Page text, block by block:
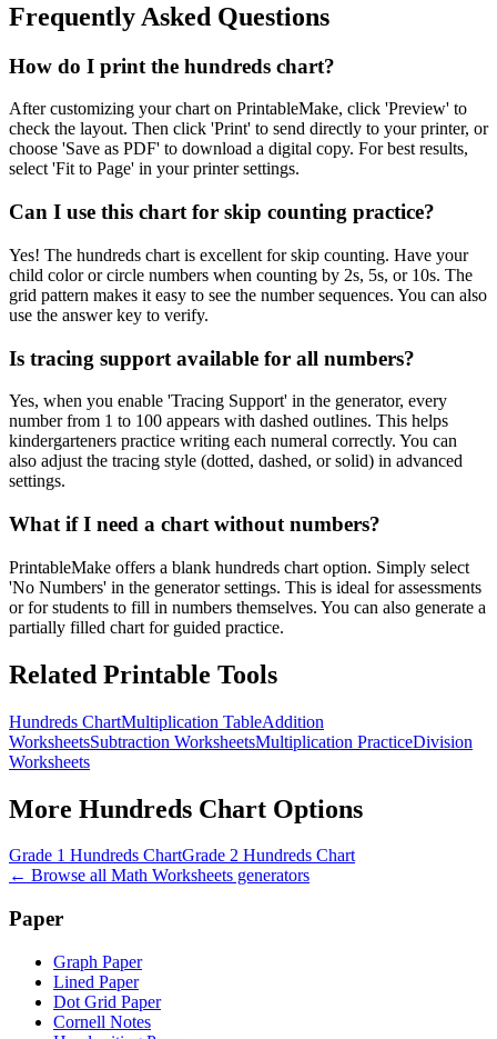
Frequently Asked Questions
How do I print the hundreds chart?
After customizing your chart on PrintableMake, click 'Preview' to
check the layout. Then click 'Print' to send directly to your printer, or
choose 'Save as PDF' to download a digital copy. For best results,
select 'Fit to Page' in your printer settings.
Can I use this chart for skip counting practice?
Yes! The hundreds chart is excellent for skip counting. Have your
child color or circle numbers when counting by 2s, 5s, or 10s. The
grid pattern makes it easy to see the number sequences. You can also
use the answer key to verify.
Is tracing support available for all numbers?
Yes, when you enable 'Tracing Support' in the generator, every
number from 1 to 100 appears with dashed outlines. This helps
kindergarteners practice writing each numeral correctly. You can
also adjust the tracing style (dotted, dashed, or solid) in advanced
settings.
What if I need a chart without numbers?
PrintableMake offers a blank hundreds chart option. Simply select
'No Numbers' in the generator settings. This is ideal for assessments
or for students to fill in numbers themselves. You can also generate a
partially filled chart for guided practice.
Related Printable Tools
Hundreds ChartMultiplication TableAddition
WorksheetsSubtraction WorksheetsMultiplication PracticeDivision
Worksheets
More Hundreds Chart Options
Grade 1 Hundreds ChartGrade 2 Hundreds Chart
← Browse all Math Worksheets generators
Paper
Graph Paper
Lined Paper
Dot Grid Paper
Cornell Notes